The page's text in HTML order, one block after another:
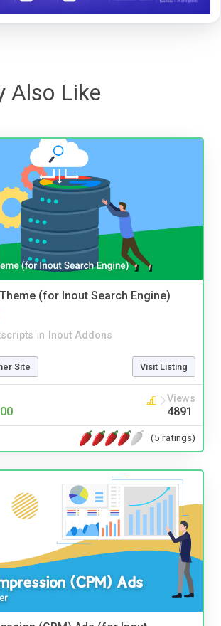
Also Like
(for Inout Search Engine)
in Inout Addons
Site Visit Listing
Views
4891
(5 ratings)